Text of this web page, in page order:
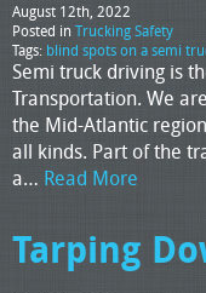
August 12th, 2022
Posted in Trucking Safety
Tags: blind spots on a semi
Semi truck driving is
Transportation. We
the Mid-Atlantic
all kinds. Part of the
a… Read More
Tarping